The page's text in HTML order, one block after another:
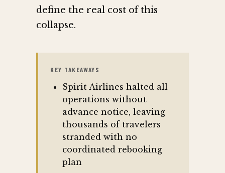
define the real cost of this
collapse.
KEY TAKEAWAYS
Spirit Airlines halted all
operations without
advance notice, leaving
thousands of travelers
stranded with no
coordinated rebooking
plan